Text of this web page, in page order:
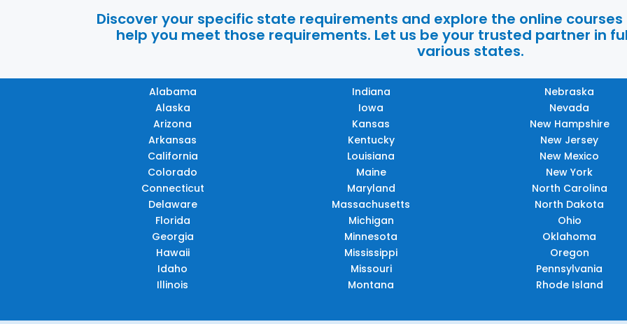
Discover your specific state requirements and explore the online
help you meet those requirements. Let us be your trusted partner in
various states.
Alabama
Alaska
Arizona
Arkansas
California
Colorado
Connecticut
Delaware
Florida
Georgia
Hawaii
Idaho
Illinois
Indiana
Iowa
Kansas
Kentucky
Louisiana
Maine
Maryland
Massachusetts
Michigan
Minnesota
Mississippi
Missouri
Montana
Nebraska
Nevada
New Hampshire
New Jersey
New Mexico
New York
North Carolina
North Dakota
Ohio
Oklahoma
Oregon
Pennsylvania
Rhode Island